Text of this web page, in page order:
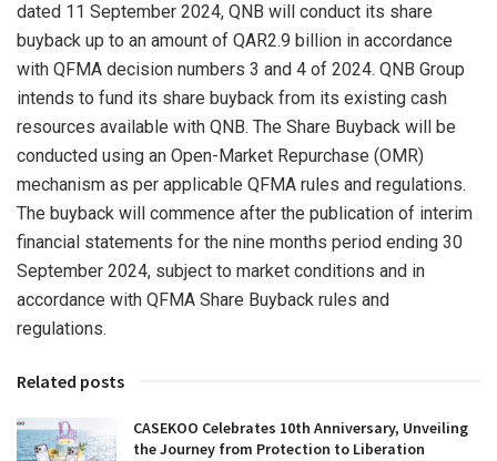
dated 11 September 2024, QNB will conduct its share
buyback up to an amount of QAR2.9 billion in accordance
with QFMA decision numbers 3 and 4 of 2024. QNB Group
intends to fund its share buyback from its existing cash
resources available with QNB. The Share Buyback will be
conducted using an Open-Market Repurchase (OMR)
mechanism as per applicable QFMA rules and regulations.
The buyback will commence after the publication of interim
financial statements for the nine months period ending 30
September 2024, subject to market conditions and in
accordance with QFMA Share Buyback rules and
regulations.
Related posts
CASEKOO Celebrates 10th Anniversary, Unveiling
the Journey from Protection to Liberation